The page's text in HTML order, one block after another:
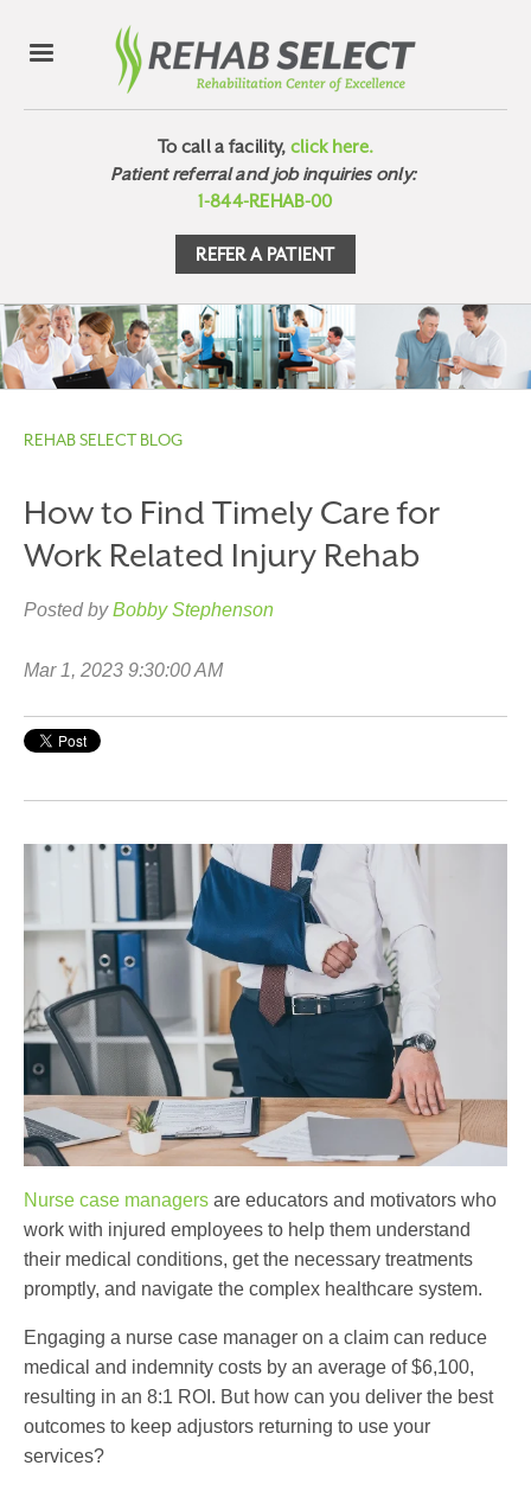
To call a facility, click here.
Patient referral and job inquiries only:
1-844-REHAB-00
REFER A PATIENT
REHAB SELECT BLOG
How to Find Timely Care for
Work Related Injury Rehab
Posted by Bobby Stephenson
Mar 1, 2023 9:30:00 AM
Nurse case managers are educators and motivators who
work with injured employees to help them understand
their medical conditions, get the necessary treatments
promptly, and navigate the complex healthcare system.
Engaging a nurse case manager on a claim can reduce
medical and indemnity costs by an average of $6,100,
resulting in an 8:1 ROI. But how can you deliver the best
outcomes to keep adjustors returning to use your
services?